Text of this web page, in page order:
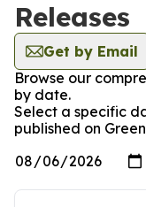
Releases
Get by Email
Browse our
by date.
Select a specific
published on